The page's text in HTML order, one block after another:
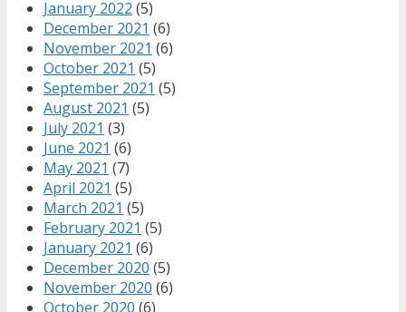
January 2022 (5)
December 2021 (6)
November 2021 (6)
October 2021 (5)
September 2021 (5)
August 2021 (5)
July 2021 (3)
June 2021 (6)
May 2021 (7)
April 2021 (5)
March 2021 (5)
February 2021 (5)
January 2021 (6)
December 2020 (5)
November 2020 (6)
October 2020 (6)